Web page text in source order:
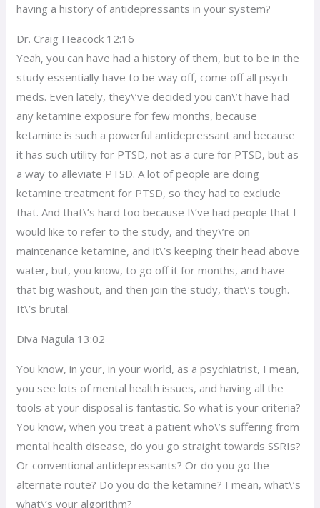
having a history of antidepressants in your system?
Dr. Craig Heacock 12:16
Yeah, you can have had a history of them, but to be in the
study essentially have to be way off, come off all psych
meds. Even lately, they\’ve decided you can\’t have had
any ketamine exposure for few months, because
ketamine is such a powerful antidepressant and because
it has such utility for PTSD, not as a cure for PTSD, but as
a way to alleviate PTSD. A lot of people are doing
ketamine treatment for PTSD, so they had to exclude
that. And that\’s hard too because I\’ve had people that I
would like to refer to the study, and they\’re on
maintenance ketamine, and it\’s keeping their head above
water, but, you know, to go off it for months, and have
that big washout, and then join the study, that\’s tough.
It\’s brutal.
Diva Nagula 13:02
You know, in your, in your world, as a psychiatrist, I mean,
you see lots of mental health issues, and having all the
tools at your disposal is fantastic. So what is your criteria?
You know, when you treat a patient who\’s suffering from
mental health disease, do you go straight towards SSRIs?
Or conventional antidepressants? Or do you go the
alternate route? Do you do the ketamine? I mean, what\’s
what\’s your algorithm?